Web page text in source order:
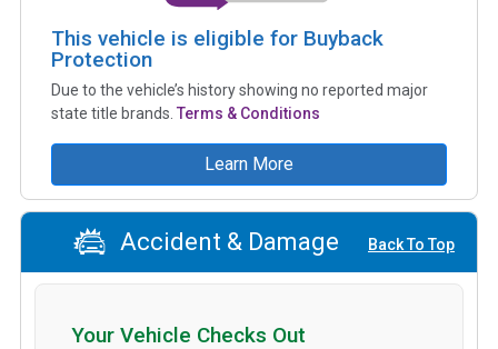
This vehicle is eligible for Buyback
Protection
Due to the vehicle’s history showing no reported major
state title brands. Terms & Conditions
Learn More
Accident & Damage Back To Top
Your Vehicle Checks Out